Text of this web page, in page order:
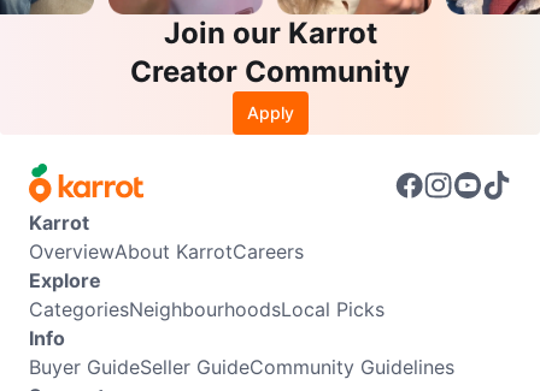
Join our Karrot
Creator Community
Apply
Karrot
OverviewAbout KarrotCareers
Explore
CategoriesNeighbourhoodsLocal Picks
Info
Buyer GuideSeller GuideCommunity Guidelines